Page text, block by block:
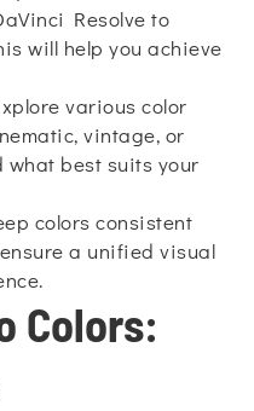
Resolve to
will help you achieve
various color
vintage, or
what best suits your
colors consistent
a unified visual
Colors: